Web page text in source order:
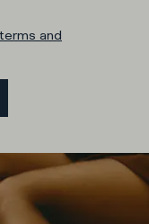
terms and